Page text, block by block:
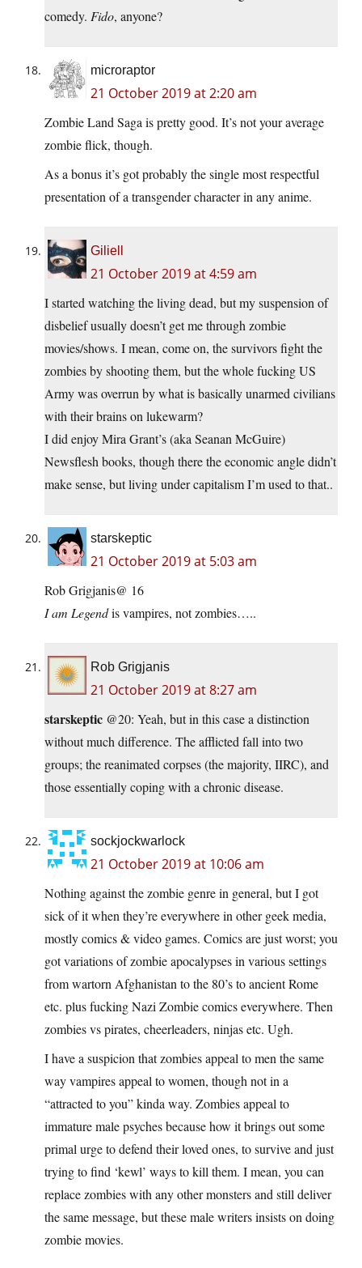
comedy. Fido, anyone?
microraptor
21 October 2019 at 2:20 am
Zombie Land Saga is pretty good. It’s not your average
zombie flick, though.
As a bonus it’s got probably the single most respectful
presentation of a transgender character in any anime.
Giliell
21 October 2019 at 4:59 am
I started watching the living dead, but my suspension of
disbelief usually doesn’t get me through zombie
movies/shows. I mean, come on, the survivors fight the
zombies by shooting them, but the whole fucking US
Army was overrun by what is basically unarmed civilians
with their brains on lukewarm?
I did enjoy Mira Grant’s (aka Seanan McGuire)
Newsflesh books, though there the economic angle didn’t
make sense, but living under capitalism I’m used to that..
starskeptic
21 October 2019 at 5:03 am
Rob Grigjanis@ 16
I am Legendis vampires, not zombies…..
Rob Grigjanis
21 October 2019 at 8:27 am
starskeptic @20: Yeah, but in this case a distinction
without much difference. The afflicted fall into two
groups; the reanimated corpses (the majority, IIRC), and
those essentially coping with a chronic disease.
sockjockwarlock
21 October 2019 at 10:06 am
Nothing against the zombie genre in general, but I got
sick of it when they’re everywhere in other geek media,
mostly comics & video games. Comics are just worst; you
got variations of zombie apocalypses in various settings
from wartorn Afghanistan to the 80’s to ancient Rome
etc. plus fucking Nazi Zombie comics everywhere. Then
zombies vs pirates, cheerleaders, ninjas etc. Ugh.
I have a suspicion that zombies appeal to men the same
way vampires appeal to women, though not in a
“attracted to you” kinda way. Zombies appeal to
immature male psyches because how it brings out some
primal urge to defend their loved ones, to survive and just
trying to find ‘kewl’ ways to kill them. I mean, you can
replace zombies with any other monsters and still deliver
the same message, but these male writers insists on doing
zombie movies.